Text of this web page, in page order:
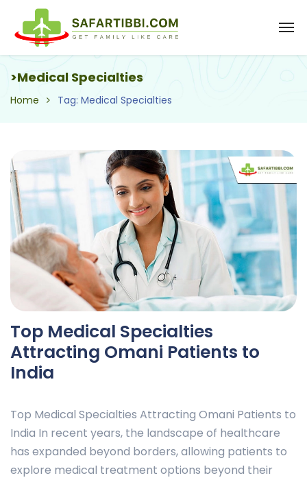
>Medical Specialties
Home Tag: Medical Specialties
Top Medical Specialties
Attracting Omani Patients to
India
Top Medical Specialties Attracting Omani Patients to
India In recent years, the landscape of healthcare
has expanded beyond borders, allowing patients to
explore medical treatment options beyond their